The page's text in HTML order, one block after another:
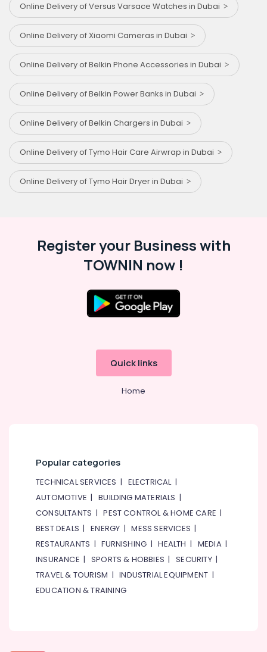
Online Delivery of Versus Varsace Watches in Dubai
Online Delivery of Xiaomi Cameras in Dubai
Online Delivery of Belkin Phone Accessories in Dubai
Online Delivery of Belkin Power Banks in Dubai
Online Delivery of Belkin Chargers in Dubai
Online Delivery of Tymo Hair Care Airwrap in Dubai
Online Delivery of Tymo Hair Dryer in Dubai
Register your Business with
TOWNIN now !
Quick links
Home
Popular categories
TECHNICAL SERVICES | ELECTRICAL|
AUTOMOTIVE |BUILDING MATERIALS |
CONSULTANTS |PEST CONTROL & HOME CARE |
BEST DEALS |ENERGY |MESS SERVICES |
RESTAURANTS |FURNISHING |HEALTH | MEDIA|
INSURANCE | SPORTS & HOBBIES |SECURITY|
TRAVEL & TOURISM |INDUSTRIAL EQUIPMENT |
EDUCATION & TRAINING